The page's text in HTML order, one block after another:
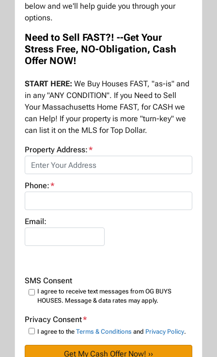
below and we'll help guide you through your
options.
Need to Sell FAST?! --Get Your
Stress Free, NO-Obligation, Cash
Offer NOW!
START HERE: We Buy Houses FAST, "as-is" and
in any "ANY CONDITION". If you Need to Sell
Your Massachusetts Home FAST, for CASH we
can Help! If your property is more "turn-key" we
can list it on the MLS for Top Dollar.
Property Address:*
Phone:*
Email:
SMS Consent
I agree to receive text messages from OG BUYS
HOUSES. Message & data rates may apply.
Privacy Consent*
I agree to the Terms & Conditions and Privacy Policy.